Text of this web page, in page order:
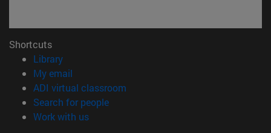
Shortcuts
Library(opens in new window)
My email
ADI virtual classroom
Search for people(opens in new window)
Work with us(opens in new window)